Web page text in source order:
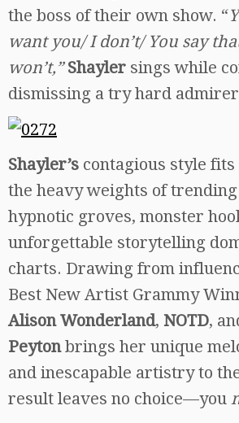
the boss of their own show. “
want you/ I don’t/ You say
won’t,” Shayler sings while
dismissing a try hard
Shayler’s contagious style
the heavy weights of
hypnotic groves, monster
unforgettable storytelling
charts. Drawing from
Best New Artist Grammy
Alison Wonderland, NOTD,
Peytonbrings her unique
and inescapable artistry to
result leaves no choice—you